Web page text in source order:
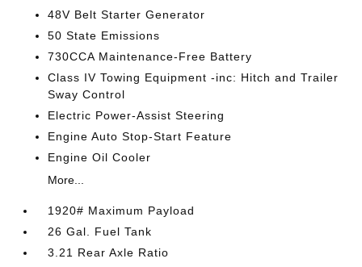
48V Belt Starter Generator
50 State Emissions
730CCA Maintenance-Free Battery
Class IV Towing Equipment -inc: Hitch and Trailer
Sway Control
Electric Power-Assist Steering
Engine Auto Stop-Start Feature
Engine Oil Cooler
More...
1920# Maximum Payload
26 Gal. Fuel Tank
3.21 Rear Axle Ratio